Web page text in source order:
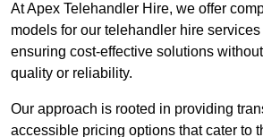
At Apex Telehandler Hire, we offer
models for our telehandler hire
ensuring cost-effective solutions
quality or reliability.
Our approach is rooted in providing
accessible pricing options that cater to